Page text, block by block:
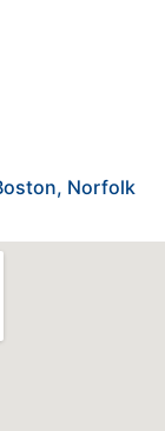
Norfolk